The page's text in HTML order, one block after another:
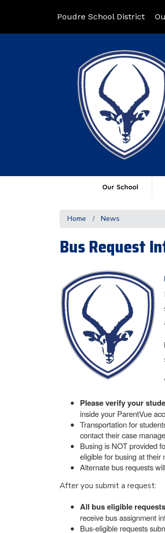
Poudre School District
Our School
Home News
Bus Request
Please verify your
inside your ParentVue
Transportation for
contact their case
Busing is NOT provided
eligible for busing at their
Alternate bus requests
After you submit a request:
All bus eligible
receive bus assignment
Bus-eligible requests